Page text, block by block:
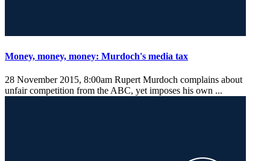
Money, money, money: Murdoch's media tax
28 November 2015, 8:00am Rupert Murdoch complains about
unfair competition from the ABC, yet imposes his own ...